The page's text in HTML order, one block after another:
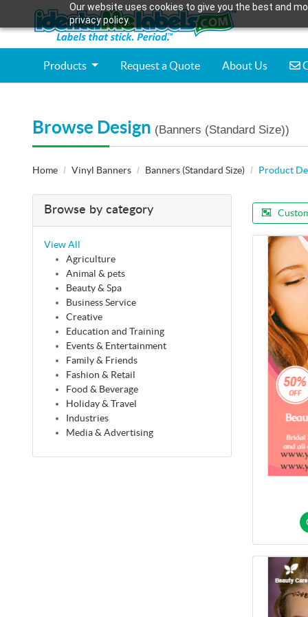
Our website uses cookies to give you the best and
privacy policy.
Products Request a Quote About Us
Browse Design (Banners (Standard Size))
Home Vinyl Banners Banners (Standard Size) Product
Browse by category
View All
Agriculture
Animal & pets
Beauty & Spa
Business Service
Creative
Education and Training
Events & Entertainment
Family & Friends
Fashion & Retail
Food & Beverage
Holiday & Travel
Industries
Media & Advertising